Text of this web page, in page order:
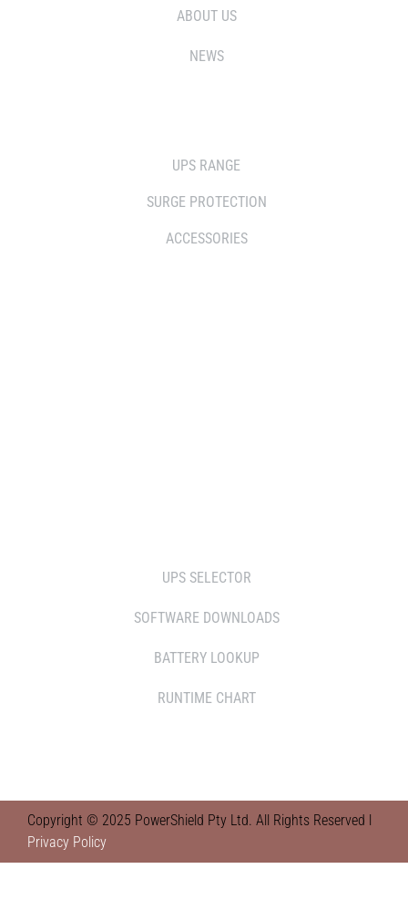
ABOUT US
NEWS
UPS RANGE
SURGE PROTECTION
ACCESSORIES
UPS SELECTOR
SOFTWARE DOWNLOADS
BATTERY LOOKUP
RUNTIME CHART
Copyright © 2025 PowerShield Pty Ltd. All Rights Reserved l
Privacy Policy